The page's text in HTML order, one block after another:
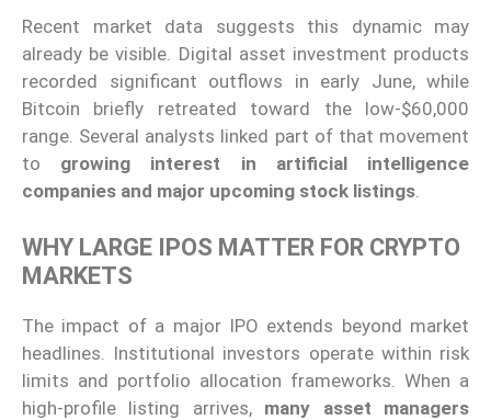
Recent market data suggests this dynamic may
already be visible. Digital asset investment products
recorded significant outflows in early June, while
Bitcoin briefly retreated toward the low-$60,000
range. Several analysts linked part of that movement
to growing interest in artificial intelligence
companies and major upcoming stock listings.
WHY LARGE IPOS MATTER FOR CRYPTO
MARKETS
The impact of a major IPO extends beyond market
headlines. Institutional investors operate within risk
limits and portfolio allocation frameworks. When a
high-profile listing arrives, many asset managers